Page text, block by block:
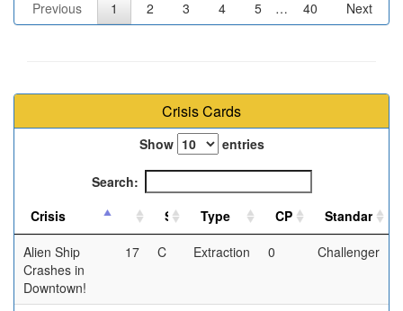
Previous 1 2 3 4 5 … 40 Next
Crisis Cards
Show entries
Search:
Alien Ship
Crashes in
Downtown!
17 C Extraction 0 Challenger